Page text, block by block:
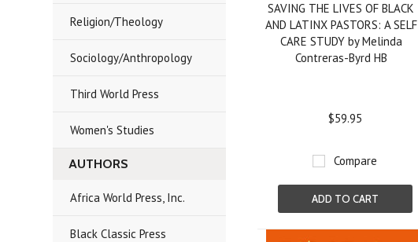
Religion/Theology
Sociology/Anthropology
Third World Press
Women's Studies
AUTHORS
Africa World Press, Inc.
Black Classic Press
SAVING THE LIVES OF BLACK
AND LATINX PASTORS: A SELF
CARE STUDY by Melinda
Contreras-Byrd HB
$59.95
Compare
ADD TO CART